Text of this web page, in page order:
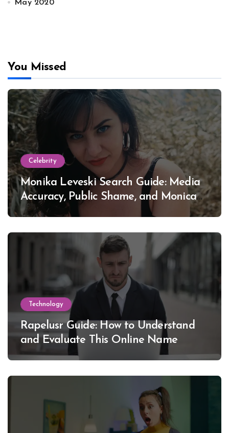
May 2020
You Missed
Celebrity
Monika Leveski Search Guide: Media
Accuracy, Public Shame, and Monica
Lewinsky
Technology
Rapelusr Guide: How to Understand
and Evaluate This Online Name